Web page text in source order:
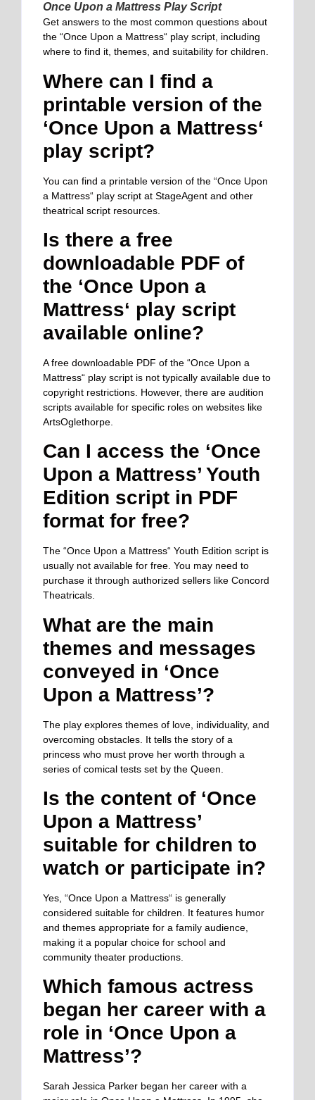
Once Upon a Mattress Play Script
Get answers to the most common questions about
the “Once Upon a Mattress“ play script, including
where to find it, themes, and suitability for children.
Where can I find a
printable version of the
‘Once Upon a Mattress‘
play script?
You can find a printable version of the “Once Upon
a Mattress“ play script at StageAgent and other
theatrical script resources.
Is there a free
downloadable PDF of
the ‘Once Upon a
Mattress‘ play script
available online?
A free downloadable PDF of the “Once Upon a
Mattress“ play script is not typically available due to
copyright restrictions. However, there are audition
scripts available for specific roles on websites like
ArtsOglethorpe.
Can I access the ‘Once
Upon a Mattress’ Youth
Edition script in PDF
format for free?
The “Once Upon a Mattress“ Youth Edition script is
usually not available for free. You may need to
purchase it through authorized sellers like Concord
Theatricals.
What are the main
themes and messages
conveyed in ‘Once
Upon a Mattress’?
The play explores themes of love, individuality, and
overcoming obstacles. It tells the story of a
princess who must prove her worth through a
series of comical tests set by the Queen.
Is the content of ‘Once
Upon a Mattress’
suitable for children to
watch or participate in?
Yes, “Once Upon a Mattress“ is generally
considered suitable for children. It features humor
and themes appropriate for a family audience,
making it a popular choice for school and
community theater productions.
Which famous actress
began her career with a
role in ‘Once Upon a
Mattress’?
Sarah Jessica Parker began her career with a